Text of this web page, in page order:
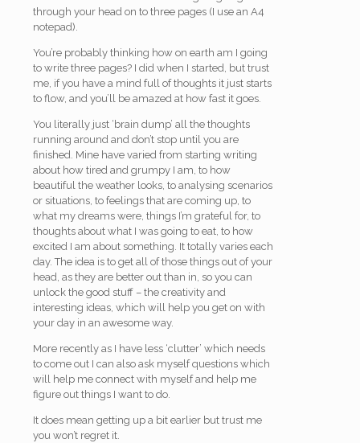
through your head on to three pages (I use an A4
notepad).
You’re probably thinking how on earth am I going
to write three pages? I did when I started, but trust
me, if you have a mind full of thoughts it just starts
to flow, and you’ll be amazed at how fast it goes.
You literally just ‘brain dump’ all the thoughts
running around and don’t stop until you are
finished. Mine have varied from starting writing
about how tired and grumpy I am, to how
beautiful the weather looks, to analysing scenarios
or situations, to feelings that are coming up, to
what my dreams were, things I’m grateful for, to
thoughts about what I was going to eat, to how
excited I am about something. It totally varies each
day. The idea is to get all of those things out of your
head, as they are better out than in, so you can
unlock the good stuff – the creativity and
interesting ideas, which will help you get on with
your day in an awesome way.
More recently as I have less ‘clutter’ which needs
to come out I can also ask myself questions which
will help me connect with myself and help me
figure out things I want to do.
It does mean getting up a bit earlier but trust me
you won’t regret it.